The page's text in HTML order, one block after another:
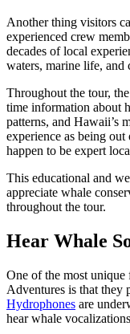
Another thing visitors
experienced crew
decades of local
waters, marine life, and
Throughout the tour,
time information about
patterns, and Hawaii’s
experience as being
happen to be expert
This educational and
appreciate whale
throughout the tour.
Hear Whale
One of the most unique
Adventures is that they
Hydrophones are
hear whale